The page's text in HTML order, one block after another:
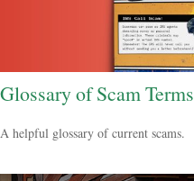
Glossary of Scam Terms
A helpful glossary of current scams.